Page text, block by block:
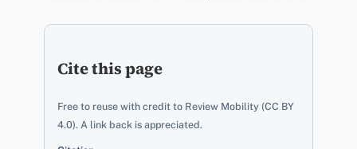
Cite this page
Free to reuse with credit to Review Mobility (CC BY
4.0). A link back is appreciated.